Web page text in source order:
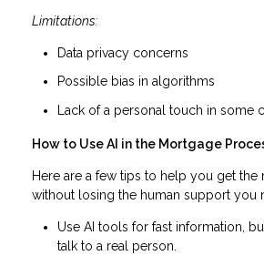
Limitations:
Data privacy concerns
Possible bias in algorithms
Lack of a personal touch in some
How to Use AI in the Mortgage
Here are a few tips to help you get the
without losing the human support you
Use AI tools for fast information,
talk to a real person.